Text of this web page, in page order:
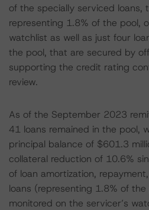
of the specially serviced loans,
representing 1.8% of the pool,
watchlist as well as just four
the pool, that are secured by
supporting the credit rating
review.
As of the September 2023
41 loans remained in the pool,
principal balance of $601.3
collateral reduction of 10.6%
of loan amortization,
loans (representing 1.8% of
monitored on the servicer’s